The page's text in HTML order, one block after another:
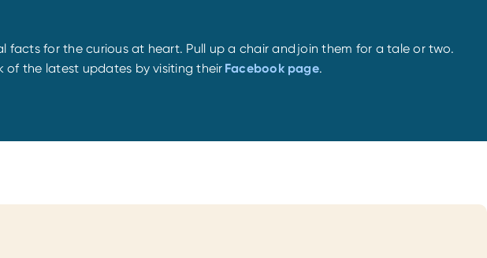
for the curious at heart. Pull up a chair and join them for a tale or two.
of the latest updates by visiting their Facebook page.